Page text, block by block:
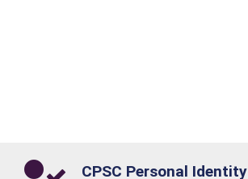
CPSC Personal Identity